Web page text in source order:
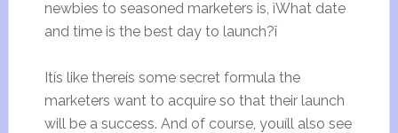
newbies to seasoned marketers is, ìWhat date
and time is the best day to launch?î
Itís like thereís some secret formula the
marketers want to acquire so that their launch
will be a success. And of course, youíll also see